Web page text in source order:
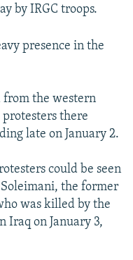
by IRGC troops.
presence in the
from the western
there
late on January 2.
could be seen
the former
was killed by the
Iraq on January 3,